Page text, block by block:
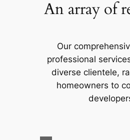
An array of
Our
professional
diverse clientele,
homeowners to